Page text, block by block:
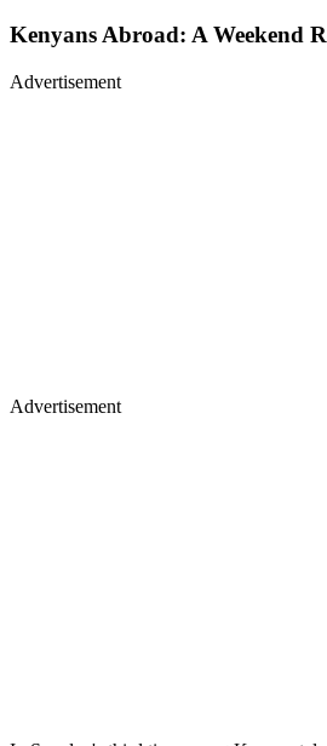
Kenyans Abroad: A Weekend
Advertisement
Advertisement